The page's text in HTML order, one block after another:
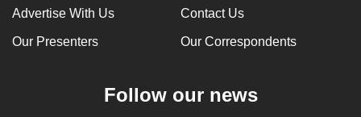
Advertise With Us Contact Us
Our Presenters Our Correspondents
Follow our news